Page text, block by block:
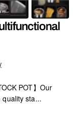
POT】Our
sta...